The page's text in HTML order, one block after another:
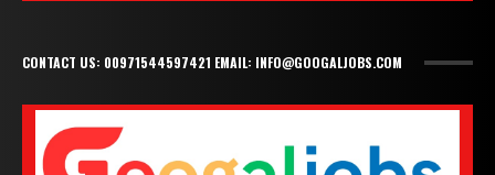
CONTACT US: 00971544597421 EMAIL: INFO@GOOGALJOBS.COM